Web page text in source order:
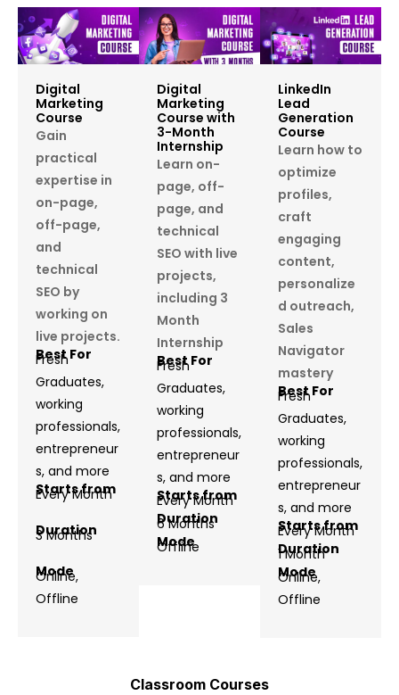
Classroom Courses
Digital
Marketing
Course
Gain
practical
expertise in
on-page,
off-page,
and
technical
SEO by
working on
live projects.
Best For
Fresh
Graduates,
working
professionals,
entrepreneur
s, and more
Starts from
Every Month
Duration
3 Months
Mode
Online,
Offline
Digital
Marketing
Course with
3-Month
Internship
Learn on-
page, off-
page, and
technical
SEO with live
projects,
including 3
Month
Internship
Best For
Fresh
Graduates,
working
professionals,
entrepreneur
s, and more
Starts from
Every Month
Duration
6 Months
Mode
Offline
LinkedIn
Lead
Generation
Course
Learn how to
optimize
profiles,
craft
engaging
content,
personalize
d outreach,
Sales
Navigator
mastery
Best For
Fresh
Graduates,
working
professionals,
entrepreneur
s, and more
Starts from
Every Month
Duration
1 Month
Mode
Online,
Offline